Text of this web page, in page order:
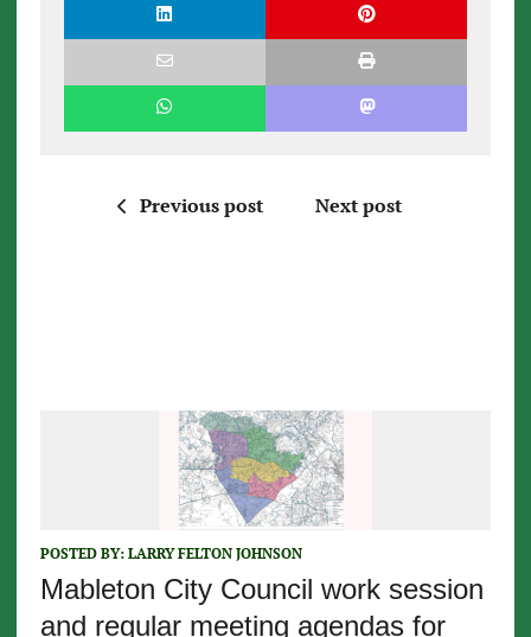
Previous post Next post
POSTED BY: LARRY FELTON JOHNSON
Mableton City Council work session
and regular meeting agendas for